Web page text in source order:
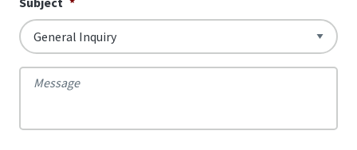
Province
Message